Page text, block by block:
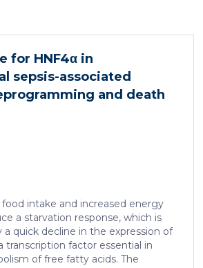
differentiation of the embryonic
spatially localized perivascular
acquired through an intercellular
for HNF4α in
sepsis-associated
and death
food intake and increased energy
a starvation response, which is
quick decline in the expression of
transcription factor essential in
of free fatty acids. The